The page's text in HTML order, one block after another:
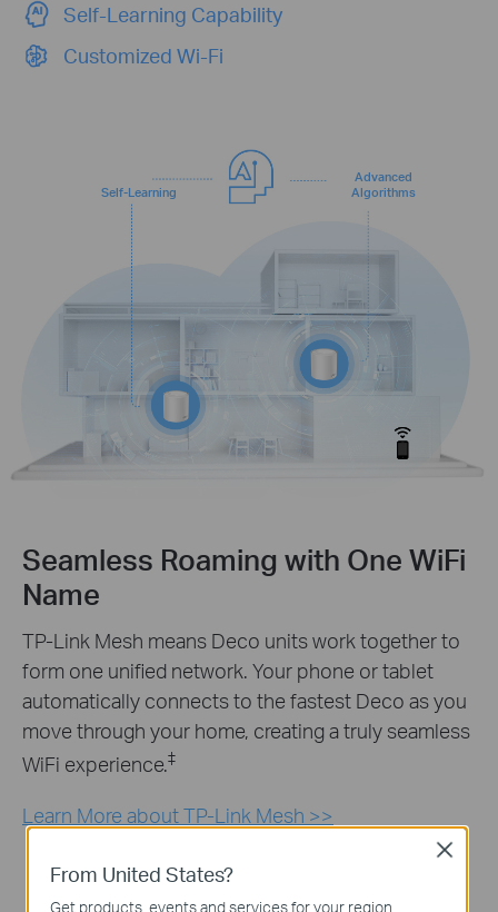
Self-Learning Capability
Customized Wi-Fi
Self-Learning
Advanced
Algorithms
Seamless Roaming with One WiFi
Name
TP-Link Mesh means Deco units work together to
form one unified network. Your phone or tablet
automatically connects to the fastest Deco as you
move through your home, creating a truly seamless
WiFi experience.‡
Learn More about TP-Link Mesh >>
From United States?
Get products, events and services for your region.
Close